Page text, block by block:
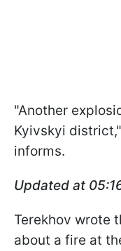
"Another
Kyivskyi
informs.
Updated at
Terekhov wrote
about a fire at